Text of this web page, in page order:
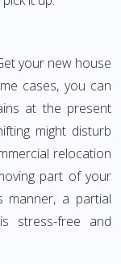
your new house
cases, you can
at the present
might disturb
relocation
part of your
manner, a partial
stress-free and